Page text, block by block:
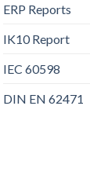
ERP Reports
IK10 Report
IEC 60598
DIN EN 62471